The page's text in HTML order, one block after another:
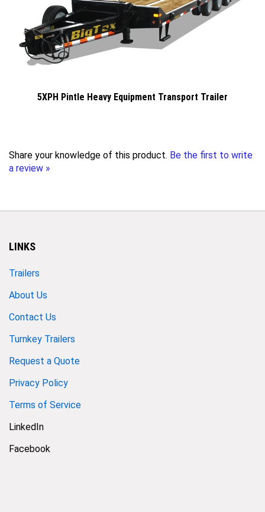
5XPH Pintle Heavy Equipment Transport Trailer
Share your knowledge of this product. Be the first to write
a review »
LINKS
Trailers
About Us
Contact Us
Turnkey Trailers
Request a Quote
Privacy Policy
Terms of Service
LinkedIn
Facebook